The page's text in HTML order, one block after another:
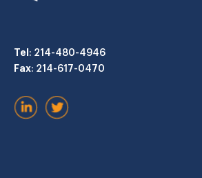
Tel: 214-480-4946
Fax: 214-617-0470